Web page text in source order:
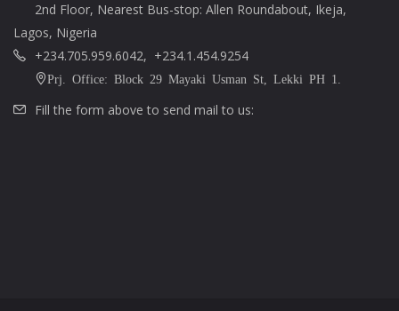
2nd Floor, Nearest Bus-stop: Allen Roundabout, Ikeja,
Lagos, Nigeria
+234.705.959.6042, +234.1.454.9254
Prj. Office: Block 29 Mayaki Usman St, Lekki PH 1.
Fill the form above to send mail to us: